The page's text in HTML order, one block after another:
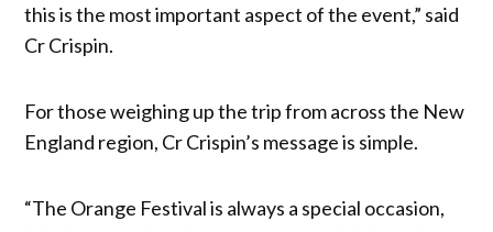
this is the most important aspect of the event,” said
Cr Crispin.
For those weighing up the trip from across the New
England region, Cr Crispin’s message is simple.
“The Orange Festival is always a special occasion,